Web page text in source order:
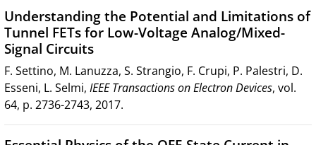
Understanding the Potential and Limitations of
Tunnel FETs for Low-Voltage Analog/Mixed-
Signal Circuits
F. Settino, M. Lanuzza, S. Strangio, F. Crupi, P. Palestri, D.
Esseni, L. Selmi, IEEE Transactions on Electron Devices, vol.
64, p. 2736-2743, 2017.